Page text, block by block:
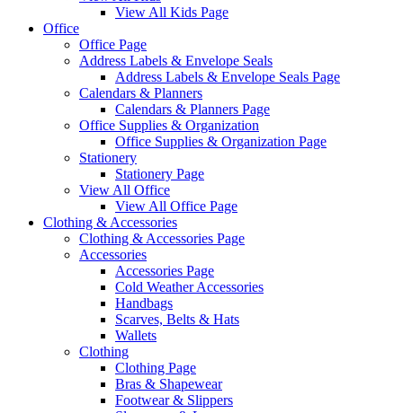
View All Kids Page
Office
Office Page
Address Labels & Envelope Seals
Address Labels & Envelope Seals Page
Calendars & Planners
Calendars & Planners Page
Office Supplies & Organization
Office Supplies & Organization Page
Stationery
Stationery Page
View All Office
View All Office Page
Clothing & Accessories
Clothing & Accessories Page
Accessories
Accessories Page
Cold Weather Accessories
Handbags
Scarves, Belts & Hats
Wallets
Clothing
Clothing Page
Bras & Shapewear
Footwear & Slippers